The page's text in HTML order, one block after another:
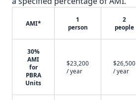
AMI*
1
person
2
people
30%
AMI
for
PBRA
Units
$23,200
/ year
$26,500
/ year